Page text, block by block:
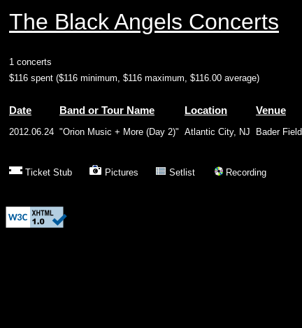
The Black Angels Concerts
1 concerts
$116 spent ($116 minimum, $116 maximum, $116.00 average)
Date Band or Tour Name Location Venue
2012.06.24 "Orion Music + More (Day 2)" Atlantic City, NJ Bader Field
Ticket Stub Pictures Setlist Recording